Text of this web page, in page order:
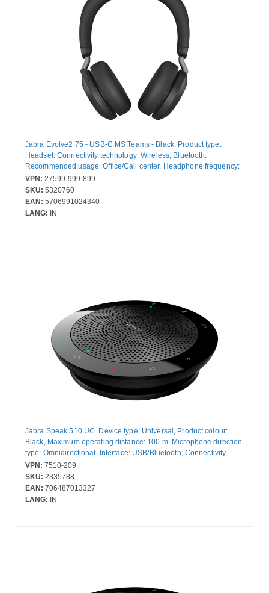
Jabra Evolve2 75 - USB-C MS Teams - Black. Product type:
Headset. Connectivity technology: Wireless, Bluetooth.
Recommended usage: Office/Call center. Headphone frequency:
20 - 20000 Hz. Wireless range: 30 m. Weight: 197 g. Product
colour: Black
VPN: 27599-999-899
SKU: 5320760
EAN: 5706991024340
LANG: IN
Jabra Speak 510 UC. Device type: Universal, Product colour:
Black, Maximum operating distance: 100 m. Microphone direction
type: Omnidirectional. Interface: USB/Bluetooth, Connectivity
technology: Wired & Wireless, Bluetooth profiles: A2DP, AAC,
SBC, HFP. Power source type: Battery, USB, Talk time: 15 h,
Standby time: 4800 h. Compliance certificates: CE, State Radio
Regulation of China (SRRC), RCM, Federal Communications
VPN: 7510-209
SKU: 2335788
EAN: 706487013327
LANG: IN